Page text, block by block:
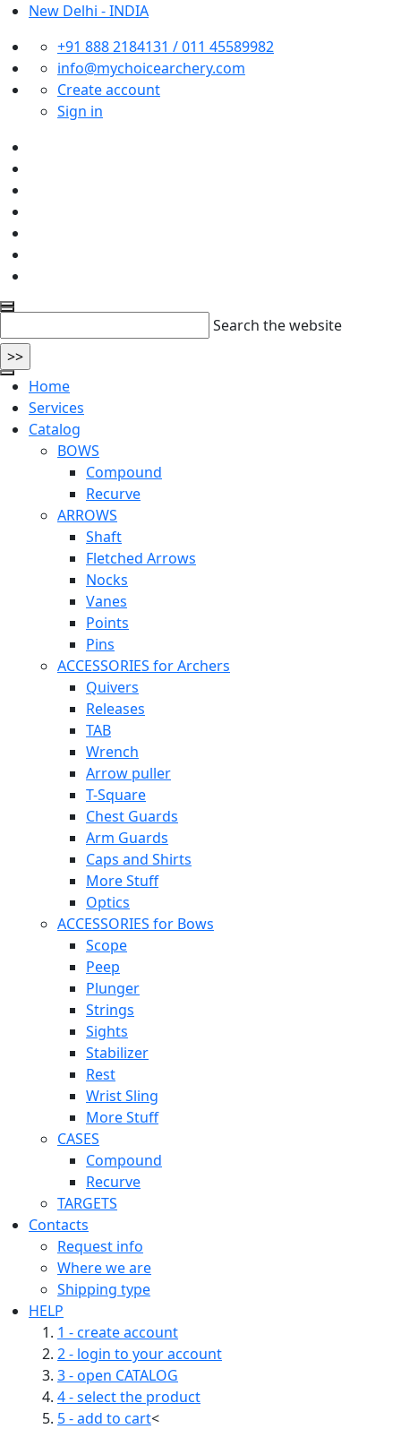
New Delhi - INDIA
+91 888 2184131 / 011 45589982
info@mychoicearchery.com
Create account
Sign in
Search the website
Home
Services
Catalog
BOWS
Compound
Recurve
ARROWS
Shaft
Fletched Arrows
Nocks
Vanes
Points
Pins
ACCESSORIES for Archers
Quivers
Releases
TAB
Wrench
Arrow puller
T-Square
Chest Guards
Arm Guards
Caps and Shirts
More Stuff
Optics
ACCESSORIES for Bows
Scope
Peep
Plunger
Strings
Sights
Stabilizer
Rest
Wrist Sling
More Stuff
CASES
Compound
Recurve
TARGETS
Contacts
Request info
Where we are
Shipping type
HELP
1 - create account
2 - login to your account
3 - open CATALOG
4 - select the product
5 - add to cart<